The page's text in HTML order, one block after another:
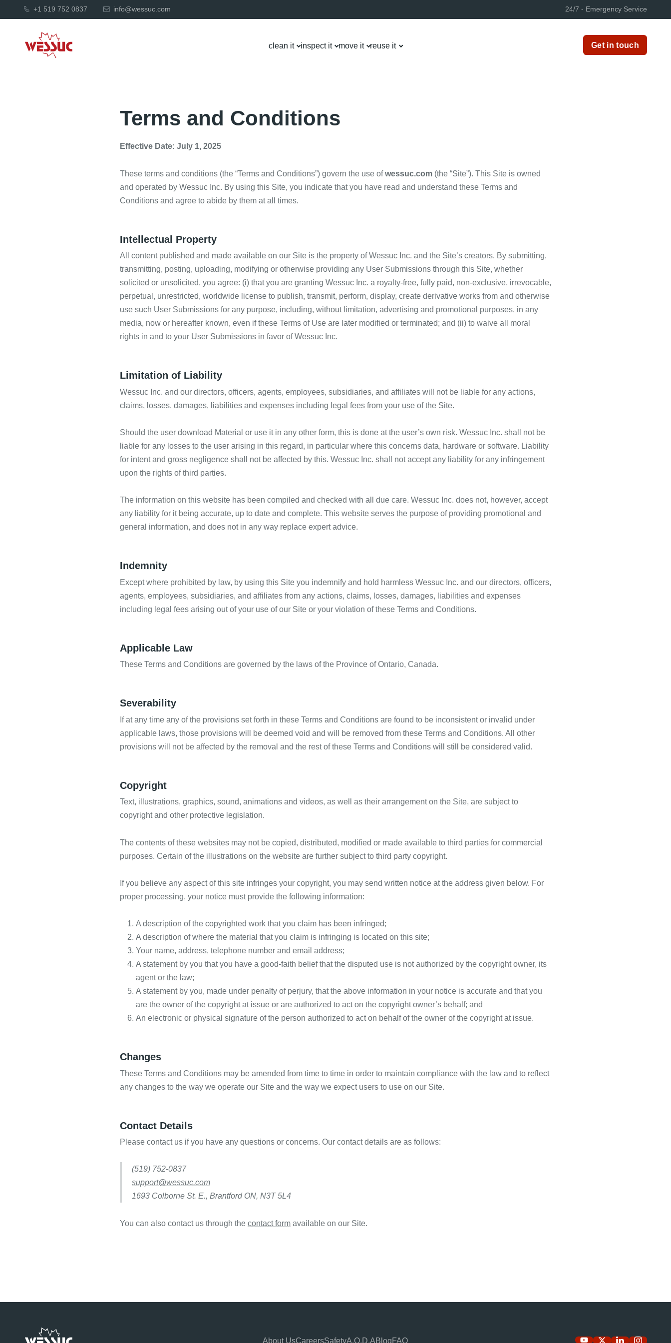
+1 519 752 0837 info@wessuc.com 24/7 - Emergency Service
clean it inspect it move it reuse it Get in touch
Terms and Conditions
Effective Date: July 1, 2025
These terms and conditions (the “Terms and Conditions”) govern the use ofwessuc.com (the “Site”). This Site is owned
and operated by Wessuc Inc. By using this Site, you indicate that you have read and understand these Terms and
Conditions and agree to abide by them at all times.
Intellectual Property
All content published and made available on our Site is the property of Wessuc Inc. and the Site’s creators. By submitting,
transmitting, posting, uploading, modifying or otherwise providing any User Submissions through this Site, whether
solicited or unsolicited, you agree: (i) that you are granting Wessuc Inc. a royalty-free, fully paid, non-exclusive, irrevocable,
perpetual, unrestricted, worldwide license to publish, transmit, perform, display, create derivative works from and otherwise
use such User Submissions for any purpose, including, without limitation, advertising and promotional purposes, in any
media, now or hereafter known, even if these Terms of Use are later modified or terminated; and (ii) to waive all moral
rights in and to your User Submissions in favor of Wessuc Inc.
Limitation of Liability
Wessuc Inc. and our directors, officers, agents, employees, subsidiaries, and affiliates will not be liable for any actions,
claims, losses, damages, liabilities and expenses including legal fees from your use of the Site.
Should the user download Material or use it in any other form, this is done at the user’s own risk. Wessuc Inc. shall not be
liable for any losses to the user arising in this regard, in particular where this concerns data, hardware or software. Liability
for intent and gross negligence shall not be affected by this. Wessuc Inc. shall not accept any liability for any infringement
upon the rights of third parties.
The information on this website has been compiled and checked with all due care. Wessuc Inc. does not, however, accept
any liability for it being accurate, up to date and complete. This website serves the purpose of providing promotional and
general information, and does not in any way replace expert advice.
Indemnity
Except where prohibited by law, by using this Site you indemnify and hold harmless Wessuc Inc. and our directors, officers,
agents, employees, subsidiaries, and affiliates from any actions, claims, losses, damages, liabilities and expenses
including legal fees arising out of your use of our Site or your violation of these Terms and Conditions.
Applicable Law
These Terms and Conditions are governed by the laws of the Province of Ontario, Canada.
Severability
If at any time any of the provisions set forth in these Terms and Conditions are found to be inconsistent or invalid under
applicable laws, those provisions will be deemed void and will be removed from these Terms and Conditions. All other
provisions will not be affected by the removal and the rest of these Terms and Conditions will still be considered valid.
Copyright
Text, illustrations, graphics, sound, animations and videos, as well as their arrangement on the Site, are subject to
copyright and other protective legislation.
The contents of these websites may not be copied, distributed, modified or made available to third parties for commercial
purposes. Certain of the illustrations on the website are further subject to third party copyright.
If you believe any aspect of this site infringes your copyright, you may send written notice at the address given below. For
proper processing, your notice must provide the following information:
A description of the copyrighted work that you claim has been infringed;
A description of where the material that you claim is infringing is located on this site;
Your name, address, telephone number and email address;
A statement by you that you have a good-faith belief that the disputed use is not authorized by the copyright owner, its
agent or the law;
A statement by you, made under penalty of perjury, that the above information in your notice is accurate and that you
are the owner of the copyright at issue or are authorized to act on the copyright owner’s behalf; and
An electronic or physical signature of the person authorized to act on behalf of the owner of the copyright at issue.
Changes
These Terms and Conditions may be amended from time to time in order to maintain compliance with the law and to reflect
any changes to the way we operate our Site and the way we expect users to use on our Site.
Contact Details
Please contact us if you have any questions or concerns. Our contact details are as follows:
(519) 752-0837
support@wessuc.com
1693 Colborne St. E., Brantford ON, N3T 5L4
You can also contact us through the contact form available on our Site.
About UsCareersSafetyA.O.D.ABlogFAQ